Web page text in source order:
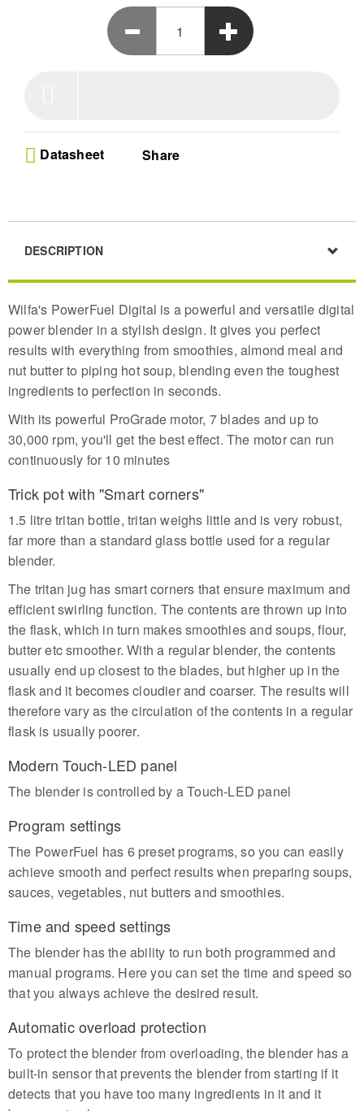
Datasheet Share
DESCRIPTION
Wilfa's PowerFuel Digital is a powerful and versatile digital
power blender in a stylish design. It gives you perfect
results with everything from smoothies, almond meal and
nut butter to piping hot soup, blending even the toughest
ingredients to perfection in seconds.
With its powerful ProGrade motor, 7 blades and up to
30,000 rpm, you'll get the best effect. The motor can run
continuously for 10 minutes
Trick pot with "Smart corners"
1.5 litre tritan bottle, tritan weighs little and is very robust,
far more than a standard glass bottle used for a regular
blender.
The tritan jug has smart corners that ensure maximum and
efficient swirling function. The contents are thrown up into
the flask, which in turn makes smoothies and soups, flour,
butter etc smoother. With a regular blender, the contents
usually end up closest to the blades, but higher up in the
flask and it becomes cloudier and coarser. The results will
therefore vary as the circulation of the contents in a regular
flask is usually poorer.
Modern Touch-LED panel
The blender is controlled by a Touch-LED panel
Program settings
The PowerFuel has 6 preset programs, so you can easily
achieve smooth and perfect results when preparing soups,
sauces, vegetables, nut butters and smoothies.
Time and speed settings
The blender has the ability to run both programmed and
manual programs. Here you can set the time and speed so
that you always achieve the desired result.
Automatic overload protection
To protect the blender from overloading, the blender has a
built-in sensor that prevents the blender from starting if it
detects that you have too many ingredients in it and it